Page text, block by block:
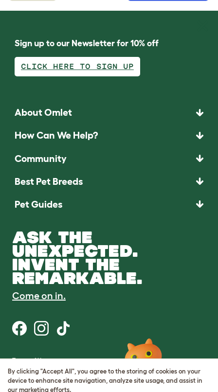
Sign up to our Newsletter for 10% off
CLICK HERE TO SIGN UP
About Omlet
How Can We Help?
Community
Best Pet Breeds
Pet Guides
ASK THE
UNEXPECTED.
INVENT THE
REMARKABLE.
Come on in.
Terms of Use
Cookie & Privacy Policy
Cookie Settings
Sitemap
By clicking "Accept All", you agree to the storing of cookies on your
device to enhance site navigation, analyze site usage, and assist in
our marketing efforts.